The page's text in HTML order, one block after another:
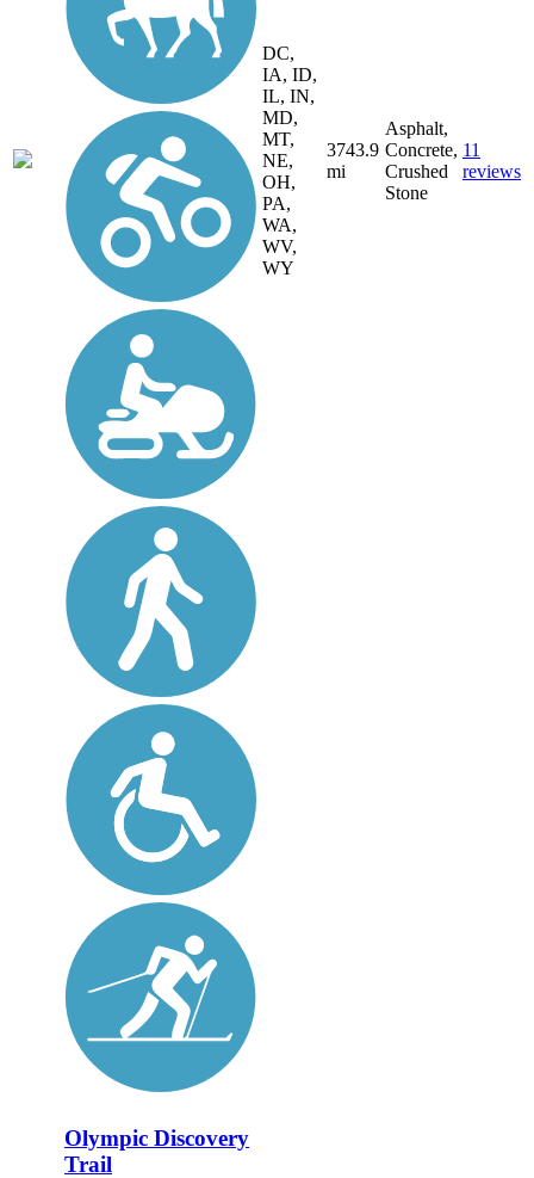
DC,
IA, ID,
IL, IN,
MD,
MT,
NE,
OH,
PA,
WA,
WV,
WY
3743.9
mi
Asphalt,
Concrete,
Crushed
Stone
11
reviews
Olympic Discovery
Trail